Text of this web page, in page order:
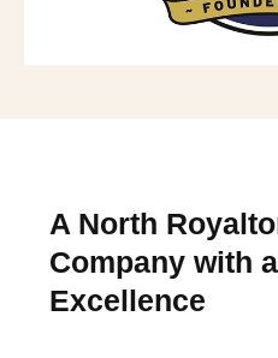
A North
Company with
Excellence